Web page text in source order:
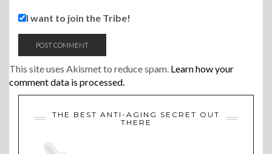
I want to join the Tribe!
This site uses Akismet to reduce spam. Learn how your
comment data is processed.
THE BEST ANTI-AGING SECRET OUT
THERE